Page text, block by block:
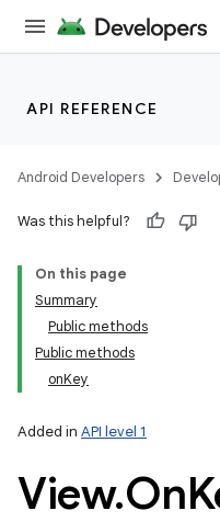
API REFERENCE
Android Developers
Was this helpful?
On this page
Summary
Public methods
Public methods
onKey
Added in API level 1
View.On